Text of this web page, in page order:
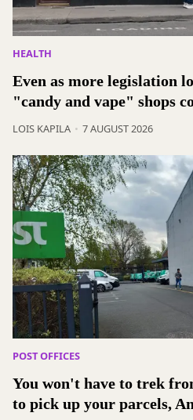
HEALTH
Even as more legislation
"candy and vape" shops
LOIS KAPILA 7 AUGUST 2026
POST OFFICES
You won't have to trek
to pick up your parcels,